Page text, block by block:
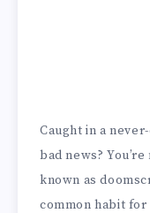
Caught in a
bad news?
known as
common habit for